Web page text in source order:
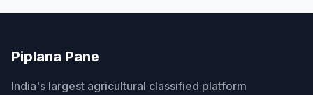
Piplana Pane
India's largest agricultural classified platform